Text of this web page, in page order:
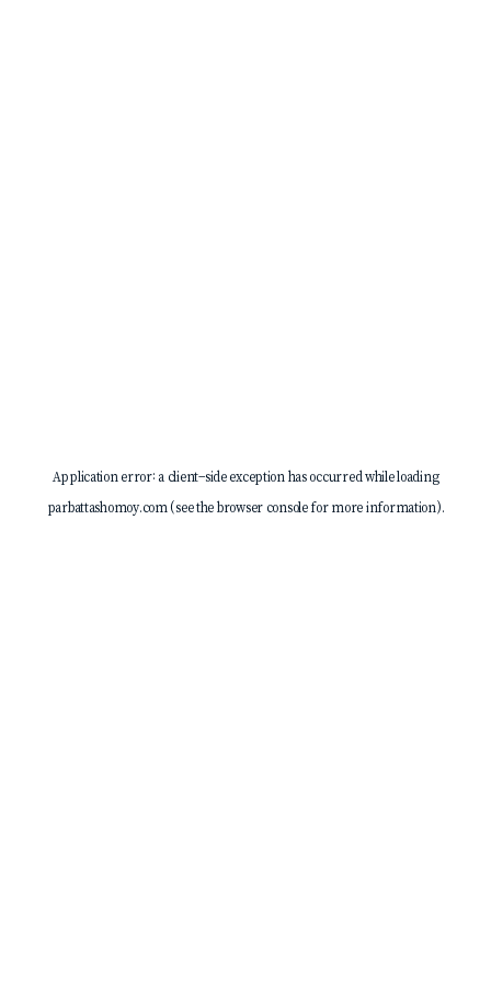
Application error: a client-side exception has occurred while loading
parbattashomoy.com(see thebrowser consolefor more information).